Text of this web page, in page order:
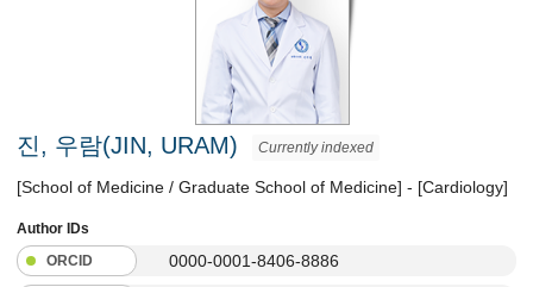
진, 우람(JIN, URAM) Currently indexed
[School of Medicine / Graduate School of Medicine] - [Cardiology]
Author IDs
ORCID
0000-0001-8406-8886